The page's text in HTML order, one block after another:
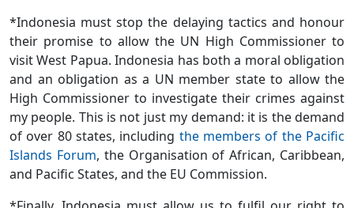
*Indonesia must stop the delaying tactics and honour
their promise to allow the UN High Commissioner to
visit West Papua. Indonesia has both a moral obligation
and an obligation as a UN member state to allow the
High Commissioner to investigate their crimes against
my people. This is not just my demand: it is the demand
of over 80 states, including the members of the Pacific
Islands Forum, the Organisation of African, Caribbean,
and Pacific States, and the EU Commission.